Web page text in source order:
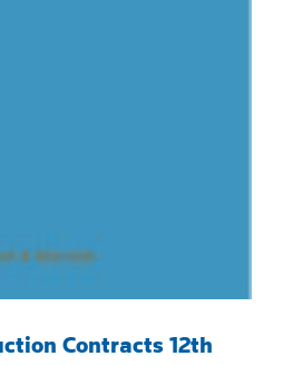
Contracts 12th